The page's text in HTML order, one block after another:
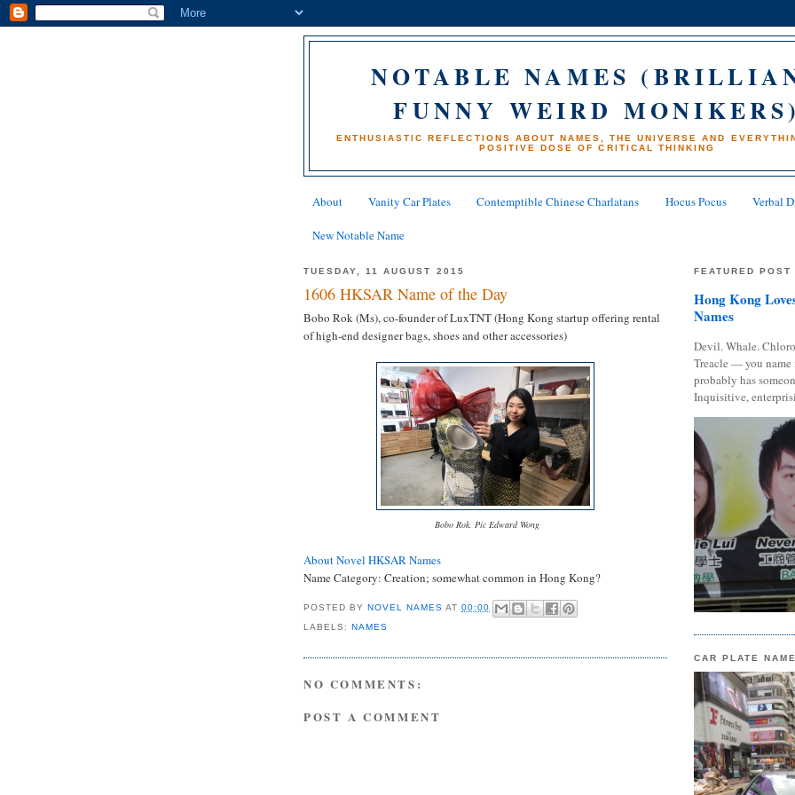
NOTABLE NAMES
FUNNY WEIRD
ENTHUSIASTIC REFLECTIONS ABOUT NAMES, THE UNIVERSE AND
POSITIVE DOSE OF CRITICAL THINKING
About Vanity Car Plates Contemptible Chinese Charlatans Hocus Pocus Verbal
New Notable Name
TUESDAY, 11 AUGUST 2015
1606 HKSAR Name of the Day
Bobo Rok (Ms), co-founder of LuxTNT (Hong Kong startup offering rental
of high-end designer bags, shoes and other accessories)
Bobo Rok. Pic Edward Wong
About Novel HKSAR Names
Name Category: Creation; somewhat common in Hong Kong?
POSTED BYNOVEL NAMES AT00:00
LABELS:NAMES
NO COMMENTS:
POST A COMMENT
FEATURED POST
Hong Kong
Names
Devil. Whale.
Treacle — you
probably has
Inquisitive,
CAR PLATE